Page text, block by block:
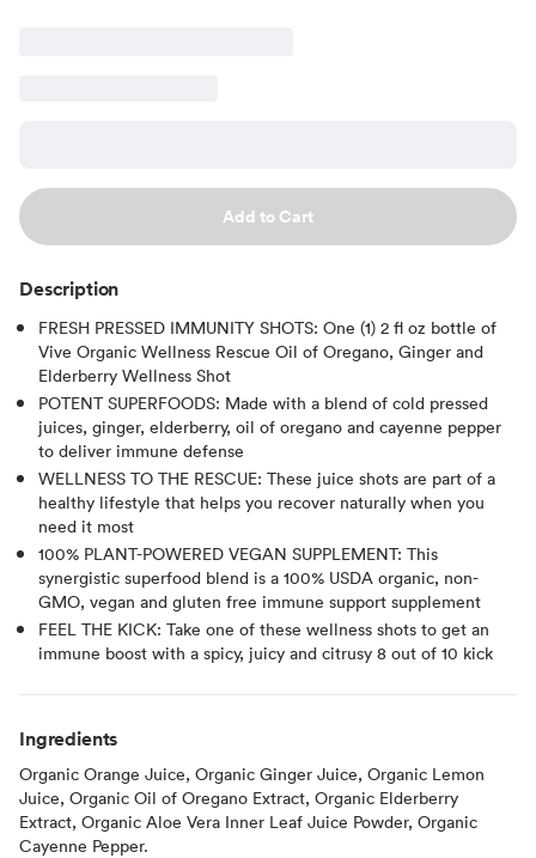
Add to Cart
Description
FRESH PRESSED IMMUNITY SHOTS: One (1) 2 fl oz bottle of
Vive Organic Wellness Rescue Oil of Oregano, Ginger and
Elderberry Wellness Shot
POTENT SUPERFOODS: Made with a blend of cold pressed
juices, ginger, elderberry, oil of oregano and cayenne pepper
to deliver immune defense
WELLNESS TO THE RESCUE: These juice shots are part of a
healthy lifestyle that helps you recover naturally when you
need it most
100% PLANT-POWERED VEGAN SUPPLEMENT: This
synergistic superfood blend is a 100% USDA organic, non-
GMO, vegan and gluten free immune support supplement
FEEL THE KICK: Take one of these wellness shots to get an
immune boost with a spicy, juicy and citrusy 8 out of 10 kick
Ingredients
Organic Orange Juice, Organic Ginger Juice, Organic Lemon
Juice, Organic Oil of Oregano Extract, Organic Elderberry
Extract, Organic Aloe Vera Inner Leaf Juice Powder, Organic
Cayenne Pepper.